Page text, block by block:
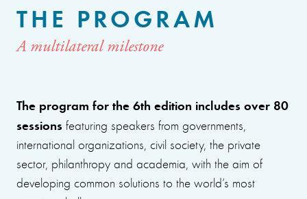
THE PROGRAM
A multilateral milestone
The program for the 6th edition includes over 80
sessions featuring speakers from governments,
international organizations, civil society, the private
sector, philanthropy and academia, with the aim of
developing common solutions to the world’s most